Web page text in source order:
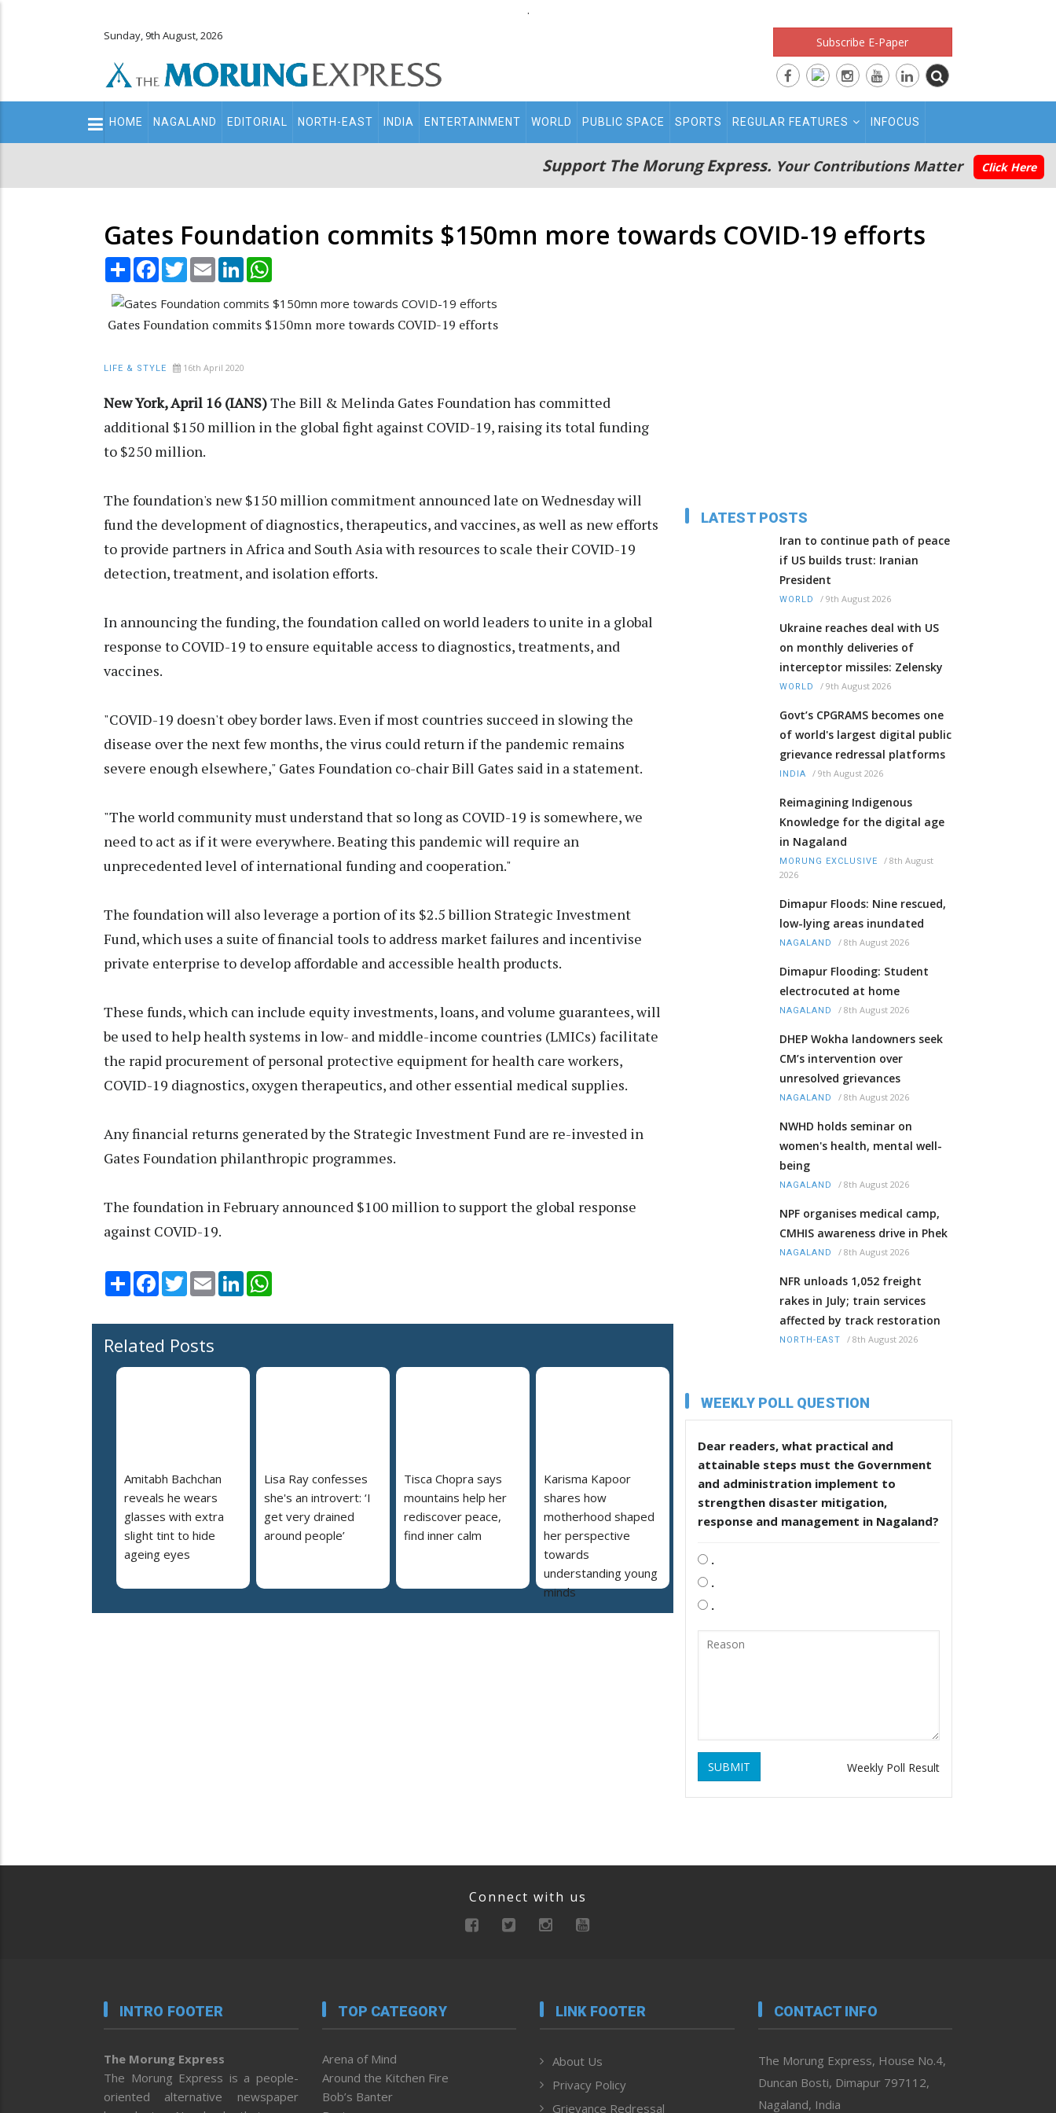
.
Sunday, 9th August, 2026 Subscribe E-Paper
Main
navigation
HOME NAGALAND EDITORIAL NORTH-EAST INDIA ENTERTAINMENT WORLD PUBLIC SPACE SPORTS REGULAR FEATURES INFOCUS
Support The Morung Express. Your Contributions Matter Click Here
Gates Foundation commits $150mn more towards COVID-19 efforts
Share Facebook
TwitterEmail LinkedIn
Gates Foundation commits $150mn more towards COVID-19 efforts
LIFE & STYLE 16th April 2020
New York, April 16 (IANS)The Bill & Melinda Gates Foundation has committed
additional $150 million in the global fight against COVID-19, raising its total funding
to $250 million.
The foundation's new $150 million commitment announced late on Wednesday will
fund the development of diagnostics, therapeutics, and vaccines, as well as new efforts
to provide partners in Africa and South Asia with resources to scale their COVID-19
detection, treatment, and isolation efforts.
In announcing the funding, the foundation called on world leaders to unite in a global
response to COVID-19 to ensure equitable access to diagnostics, treatments, and
vaccines.
"COVID-19 doesn't obey border laws. Even if most countries succeed in slowing the
disease over the next few months, the virus could return if the pandemic remains
severe enough elsewhere," Gates Foundation co-chair Bill Gates said in a statement.
"The world community must understand that so long as COVID-19 is somewhere, we
need to act as if it were everywhere. Beating this pandemic will require an
unprecedented level of international funding and cooperation."
The foundation will also leverage a portion of its $2.5 billion Strategic Investment
Fund, which uses a suite of financial tools to address market failures and incentivise
private enterprise to develop affordable and accessible health products.
These funds, which can include equity investments, loans, and volume guarantees, will
be used to help health systems in low- and middle-income countries (LMICs) facilitate
the rapid procurement of personal protective equipment for health care workers,
COVID-19 diagnostics, oxygen therapeutics, and other essential medical supplies.
Any financial returns generated by the Strategic Investment Fund are re-invested in
Gates Foundation philanthropic programmes.
The foundation in February announced $100 million to support the global response
against COVID-19.
Share Facebook
TwitterEmail LinkedIn
Related Posts
Amitabh Bachchan
reveals he wears
glasses with extra
slight tint to hide
ageing eyes
Lisa Ray confesses
she's an introvert: ‘I
get very drained
around people’
Tisca Chopra says
mountains help her
rediscover peace,
find inner calm
Karisma Kapoor
shares how
motherhood shaped
her perspective
towards
understanding young
minds
LATEST POSTS
Iran to continue path of peace
if US builds trust: Iranian
President
WORLD / 9th August 2026
Ukraine reaches deal with US
on monthly deliveries of
interceptor missiles: Zelensky
WORLD / 9th August 2026
Govt’s CPGRAMS becomes one
of world's largest digital public
grievance redressal platforms
INDIA / 9th August 2026
Reimagining Indigenous
Knowledge for the digital age
in Nagaland
MORUNG EXCLUSIVE / 8th August
2026
Dimapur Floods: Nine rescued,
low-lying areas inundated
NAGALAND / 8th August 2026
Dimapur Flooding: Student
electrocuted at home
NAGALAND / 8th August 2026
DHEP Wokha landowners seek
CM’s intervention over
unresolved grievances
NAGALAND / 8th August 2026
NWHD holds seminar on
women's health, mental well-
being
NAGALAND / 8th August 2026
NPF organises medical camp,
CMHIS awareness drive in Phek
NAGALAND / 8th August 2026
NFR unloads 1,052 freight
rakes in July; train services
affected by track restoration
NORTH-EAST / 8th August 2026
WEEKLY POLL QUESTION
Dear readers, what practical and
attainable steps must the Government
and administration implement to
strengthen disaster mitigation,
response and management in Nagaland?
.
.
.
SUBMIT Weekly Poll Result
Connect with us
INTRO FOOTER
The Morung Express
The Morung Express is a people-
oriented alternative newspaper
TOP CATEGORY
Arena of Mind
Around the Kitchen Fire
Bob’s Banter
LINK FOOTER
About Us
Privacy Policy
Grievance Redressal
CONTACT INFO
The Morung Express, House No.4,
Duncan Bosti, Dimapur 797112,
Nagaland, India